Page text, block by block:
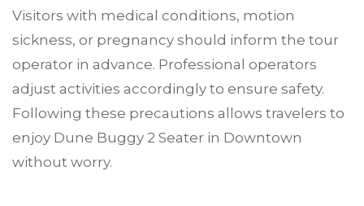
Visitors with medical conditions, motion
sickness, or pregnancy should inform the tour
operator in advance. Professional operators
adjust activities accordingly to ensure safety.
Following these precautions allows travelers to
enjoy Dune Buggy 2 Seater in Downtown
without worry.